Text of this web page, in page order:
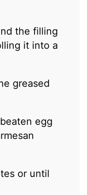
the filling
it into a
greased
egg
or until